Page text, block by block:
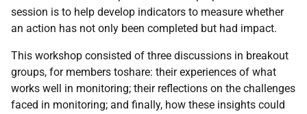
session is to help develop indicators to measure whether
an action has not only been completed but had impact.
This workshop consisted of three discussions in breakout
groups, for members toshare: their experiences of what
works well in monitoring; their reflections on the challenges
faced in monitoring; and finally, how these insights could